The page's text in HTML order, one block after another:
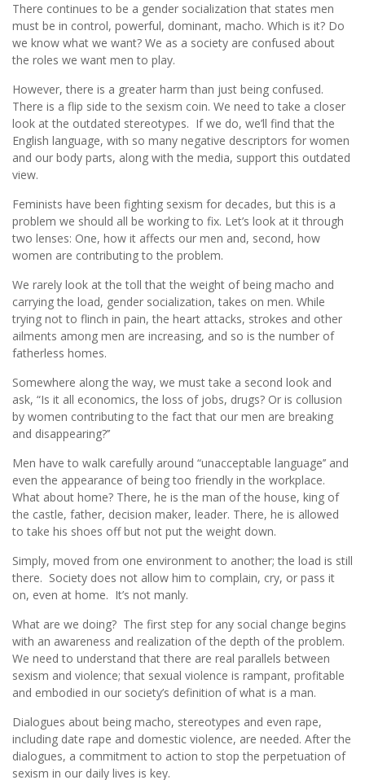
There continues to be a gender socialization that states men
must be in control, powerful, dominant, macho. Which is it? Do
we know what we want? We as a society are confused about
the roles we want men to play.
However, there is a greater harm than just being confused.
There is a flip side to the sexism coin. We need to take a closer
look at the outdated stereotypes. If we do, we’ll find that the
English language, with so many negative descriptors for women
and our body parts, along with the media, support this outdated
view.
Feminists have been fighting sexism for decades, but this is a
problem we should all be working to fix. Let’s look at it through
two lenses: One, how it affects our men and, second, how
women are contributing to the problem.
We rarely look at the toll that the weight of being macho and
carrying the load, gender socialization, takes on men. While
trying not to flinch in pain, the heart attacks, strokes and other
ailments among men are increasing, and so is the number of
fatherless homes.
Somewhere along the way, we must take a second look and
ask, “Is it all economics, the loss of jobs, drugs? Or is collusion
by women contributing to the fact that our men are breaking
and disappearing?’’
Men have to walk carefully around “unacceptable language’’ and
even the appearance of being too friendly in the workplace.
What about home? There, he is the man of the house, king of
the castle, father, decision maker, leader. There, he is allowed
to take his shoes off but not put the weight down.
Simply, moved from one environment to another; the load is still
there. Society does not allow him to complain, cry, or pass it
on, even at home. It’s not manly.
What are we doing? The first step for any social change begins
with an awareness and realization of the depth of the problem.
We need to understand that there are real parallels between
sexism and violence; that sexual violence is rampant, profitable
and embodied in our society’s definition of what is a man.
Dialogues about being macho, stereotypes and even rape,
including date rape and domestic violence, are needed. After the
dialogues, a commitment to action to stop the perpetuation of
sexism in our daily lives is key.